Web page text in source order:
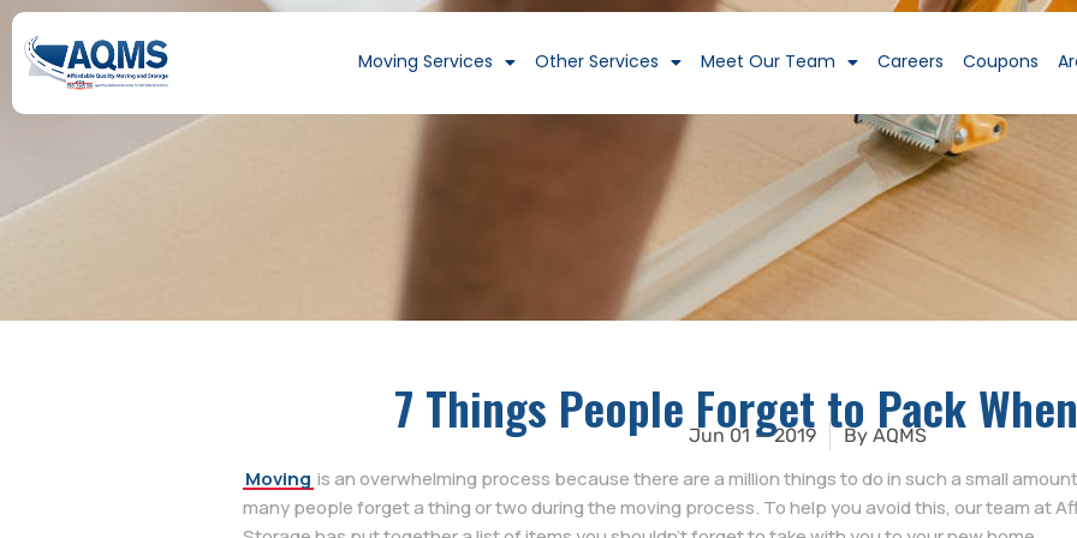
Moving Services Other Services Meet Our Team Careers Coupons
7 Things People Forget to Pack
Jun 01 — 2019 By AQMS
Moving is an overwhelming process because there are a million things to do in such a small
many people forget a thing or two during the moving process. To help you avoid this, our team at